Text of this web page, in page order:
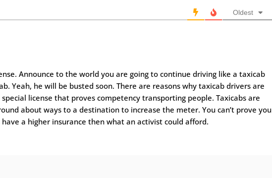
Oldest
Announce to the world you are going to continue driving like a taxicab
Yeah, he will be busted soon. There are reasons why taxicab drivers are
license that proves competency transporting people. Taxicabs are
about ways to a destination to increase the meter. You can’t prove you
have a higher insurance then what an activist could afford.